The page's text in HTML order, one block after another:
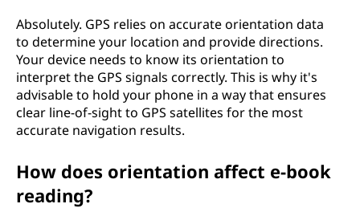
Absolutely. GPS relies on accurate orientation data
to determine your location and provide directions.
Your device needs to know its orientation to
interpret the GPS signals correctly. This is why it's
advisable to hold your phone in a way that ensures
clear line-of-sight to GPS satellites for the most
accurate navigation results.
How does orientation affect e-book
reading?